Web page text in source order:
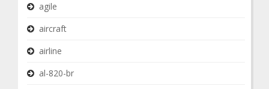
agile
aircraft
airline
al-820-br